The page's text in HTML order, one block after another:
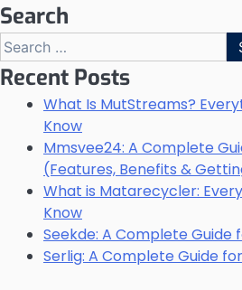
Search
Search
for:
Recent Posts
What Is MutStreams?
Know
Mmsvee24: A Complete
(Features, Benefits &
What is Matarecycler:
Know
Seekde: A Complete Guide
Serlig: A Complete Guide